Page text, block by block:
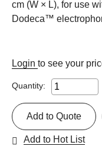
cm (W × L), for use
Dodeca™
Login to see your
Quantity:
Add to Quote
Add to Hot List